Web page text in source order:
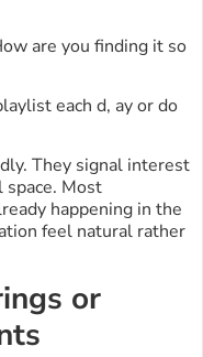
are you finding it so
each d, ay or do
They signal interest
space. Most
happening in the
feel natural rather
or